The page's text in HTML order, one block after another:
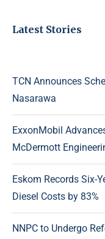
Latest Stories
TCN Announces
Nasarawa
ExxonMobil
McDermott
Eskom Records Six-
Diesel Costs by 83%
NNPC to Undergo